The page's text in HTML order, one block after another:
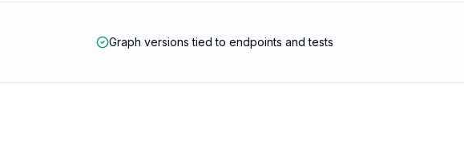
Graph versions tied to endpoints and tests